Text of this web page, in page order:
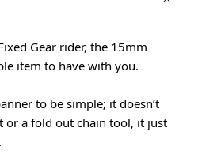
Gear rider, the 15mm
item to have with you.
to be simple; it doesn’t
or a fold out chain tool, it just